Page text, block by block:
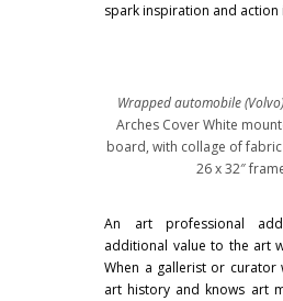
spark inspiration and action
Wrapped automobile (Volvo)
Arches Cover White
board, with collage of
26 x 32″
An art professional
additional value to the art
When a gallerist or curator
art history and knows art